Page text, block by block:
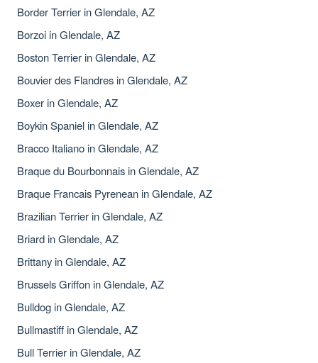
Border Terrier in Glendale, AZ
Borzoi in Glendale, AZ
Boston Terrier in Glendale, AZ
Bouvier des Flandres in Glendale, AZ
Boxer in Glendale, AZ
Boykin Spaniel in Glendale, AZ
Bracco Italiano in Glendale, AZ
Braque du Bourbonnais in Glendale, AZ
Braque Francais Pyrenean in Glendale, AZ
Brazilian Terrier in Glendale, AZ
Briard in Glendale, AZ
Brittany in Glendale, AZ
Brussels Griffon in Glendale, AZ
Bulldog in Glendale, AZ
Bullmastiff in Glendale, AZ
Bull Terrier in Glendale, AZ